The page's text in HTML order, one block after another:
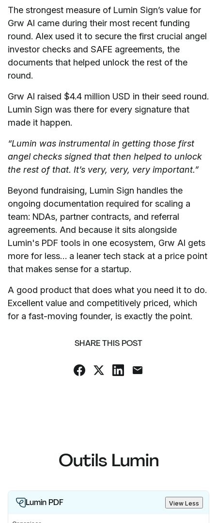
The strongest measure of Lumin Sign’s value for
Grw AI came during their most recent funding
round. Alex used it to secure the first crucial angel
investor checks and SAFE agreements, the
documents that helped unlock the rest of the
round.
Grw AI raised $4.4 million USD in their seed round.
Lumin Sign was there for every signature that
made it happen.
“Lumin was instrumental in getting those first
angel checks signed that then helped to unlock
the rest of that. It’s very, very, very important.”
Beyond fundraising, Lumin Sign handles the
ongoing documentation required for scaling a
team: NDAs, partner contracts, and referral
agreements. And because it sits alongside
Lumin's PDF tools in one ecosystem, Grw AI gets
more for less… a leaner tech stack at a price point
that makes sense for a startup.
A good product that does what you need it to do.
Excellent value and competitively priced, which
for a fast-moving founder, is exactly the point.
SHARE THIS POST
Outils Lumin
Lumin PDF View Less